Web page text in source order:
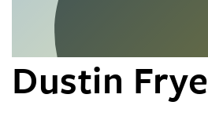
Dustin Frye